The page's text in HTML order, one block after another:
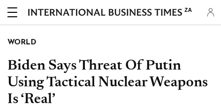
ZA
WORLD
Biden Says Threat Of Putin
Using Tactical Nuclear Weapons
Is ‘Real’